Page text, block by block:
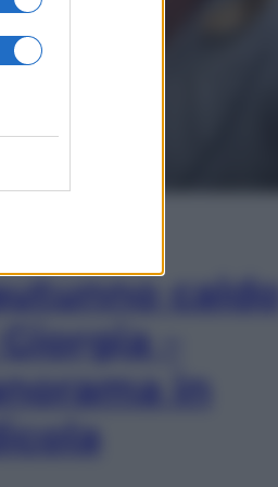
caldo
–
in